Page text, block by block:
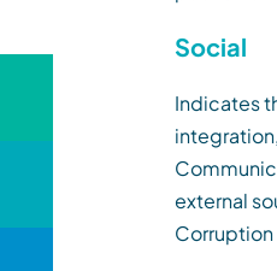
Social
Indicates
external